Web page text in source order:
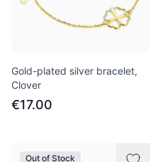
Gold-plated silver bracelet,
Clover
€17.00
Out of Stock